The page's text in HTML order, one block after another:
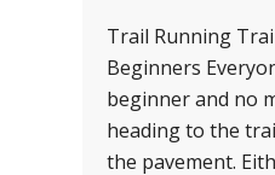
Trail Running
Beginners
beginner and no
heading to the
the pavement.